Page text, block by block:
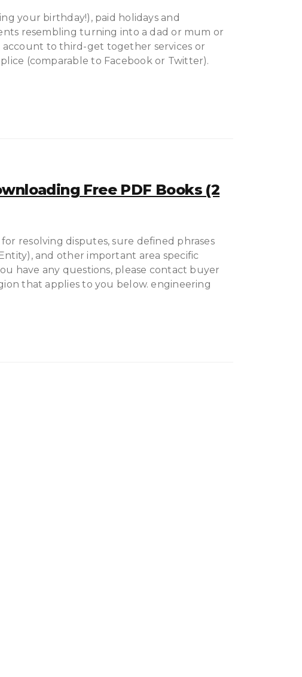
your birthday!), paid holidays and
resembling turning into a dad or mum or
to third-get together services or
(comparable to Facebook or Twitter).
Free PDF Books (2
resolving disputes, sure defined phrases
and other important area specific
have any questions, please contact buyer
that applies to you below. engineering